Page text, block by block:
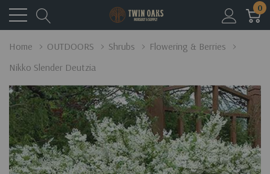
0
Home OUTDOORS Shrubs
Flowering & Berries
Nikko Slender Deutzia